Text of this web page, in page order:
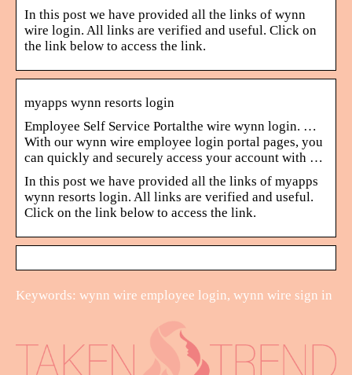
In this post we have provided all the links of wynn
wire login. All links are verified and useful. Click on
the link below to access the link.
myapps wynn resorts login
Employee Self Service Portalthe wire wynn login. …
With our wynn wire employee login portal pages, you
can quickly and securely access your account with …
In this post we have provided all the links of myapps
wynn resorts login. All links are verified and useful.
Click on the link below to access the link.
Keywords: wynn wire employee login, wynn wire sign in